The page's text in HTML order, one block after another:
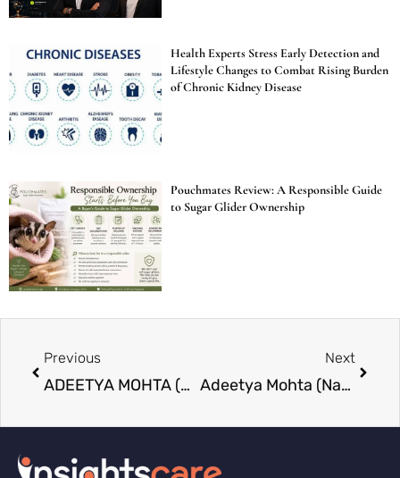
Health Experts Stress Early Detection and
Lifestyle Changes to Combat Rising Burden
of Chronic Kidney Disease
Pouchmates Review: A Responsible Guide
to Sugar Glider Ownership
Previous
ADEETYA MOHTA (NAGPUR): A 10th-Fail Ideal Son Chose MAA between Parents and Relatives For Protection Of Women and Women Empowerment, Fighting Legal Battle Alone Without an Advocate for His Victim Senior-Citizen Mother in India’s Biggest ₹50-Crore Domestic Violence Case Rs 50 lakhs interim, Arrest warrant through commissioner of police not executed since 16 months
Next
Adeetya Mohta (Nagpur): A millionaire says the soul never dies, people do. Feed the soul. human Beings Are luxury. I don’t compromise on real luxury, which is honesty, humanity, kindness, and respect. Karma pays back with interest; I have an account in the Universe Bank, not in a Swiss bank like other millionaires; I Have No liabilities from world bank but definitely love from world Citizens Heart Bank Which makes me Millionaire Soon to be Trillionaire